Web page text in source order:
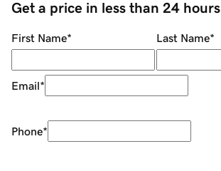
Get a price in less than 24 hours
First Name* Last Name*
Email*
Phone*